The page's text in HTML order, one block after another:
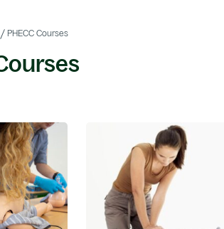
/ PHECC Courses